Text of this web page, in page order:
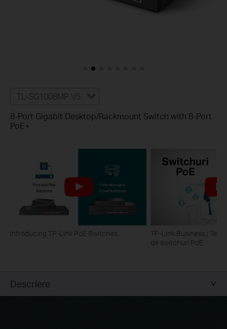
TL-SG1008MP V5
8-Port Gigabit Desktop/Rackmount Switch with 8-Port
PoE+
Introducing TP-Link PoE Switches
TP-Link Business |
de switchuri PoE
Descriere